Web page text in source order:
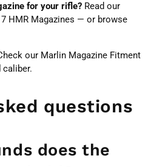
for your rifle? Read our
HMR Magazines — or browse
our Marlin Magazine Fitment
questions
does the